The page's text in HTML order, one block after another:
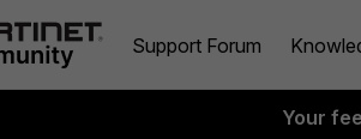
Support Forum
Your